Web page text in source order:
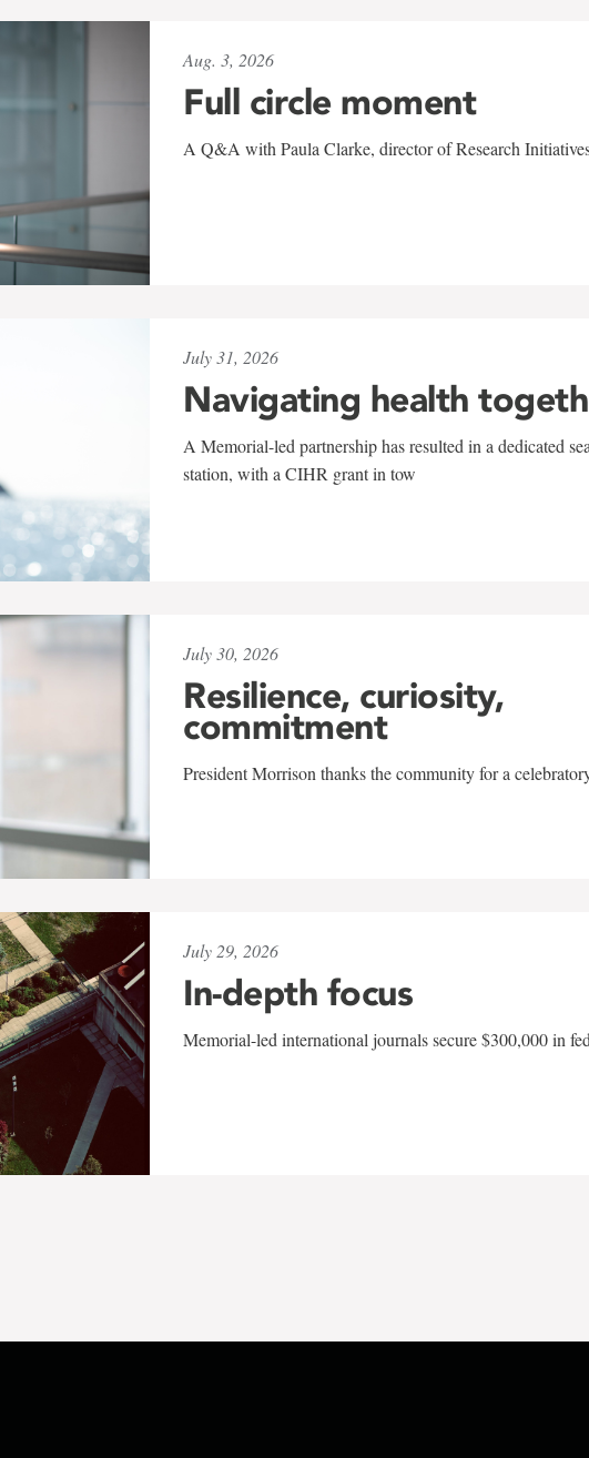
Aug. 3, 2026
Full circle moment
A Q&A with Paula Clarke, director of Research
July 31, 2026
Navigating health
A Memorial-led partnership has resulted in a dedicated
station, with a CIHR grant in tow
July 30, 2026
Resilience, curiosity,
commitment
President Morrison thanks the community for a
July 29, 2026
In-depth focus
Memorial-led international journals secure $300,000 in